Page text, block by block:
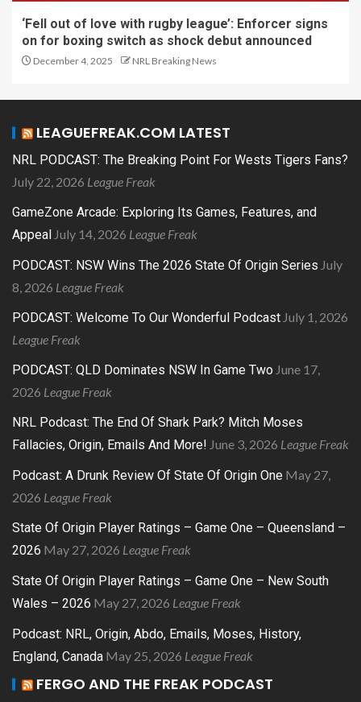
‘Fell out of love with rugby league’: Enforcer signs
on for boxing switch as shock debut announced
December 4, 2025 NRL Breaking News
LEAGUEFREAK.COM LATEST
NRL PODCAST: The Breaking Point For Wests Tigers Fans?
July 22, 2026 League Freak
GameZone Arcade: Exploring Its Games, Features, and
Appeal July 14, 2026 League Freak
PODCAST: NSW Wins The 2026 State Of Origin Series July
8, 2026 League Freak
PODCAST: Welcome To Our Wonderful Podcast July 1, 2026
League Freak
PODCAST: QLD Dominates NSW In Game Two June 17,
2026 League Freak
NRL Podcast: The End Of Shark Park? Mitch Moses
Fallacies, Origin, Emails And More! June 3, 2026 League Freak
Podcast: A Drunk Review Of State Of Origin One May 27,
2026 League Freak
State Of Origin Player Ratings – Game One – Queensland –
2026 May 27, 2026 League Freak
State Of Origin Player Ratings – Game One – New South
Wales – 2026 May 27, 2026 League Freak
Podcast: NRL, Origin, Abdo, Emails, Moses, History,
England, Canada May 25, 2026 League Freak
FERGO AND THE FREAK PODCAST